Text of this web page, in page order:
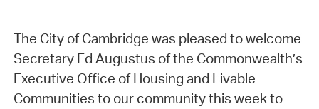
The City of Cambridge was pleased to welcome
Secretary Ed Augustus of the Commonwealth’s
Executive Office of Housing and Livable
Communities to our community this week to